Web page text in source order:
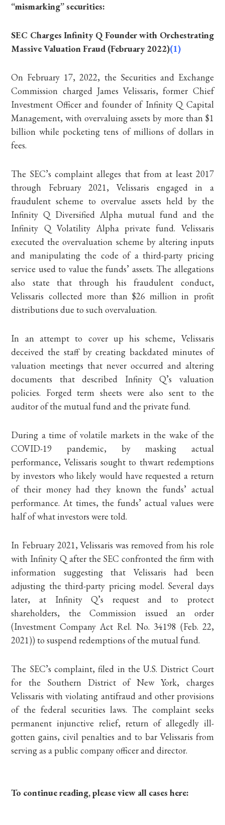
“mismarking” securities:
SEC Charges Infinity Q Founder with Orchestrating
Massive Valuation Fraud (February 2022)(1)
On February 17, 2022, the Securities and Exchange
Commission charged James Velissaris, former Chief
Investment Officer and founder of Infinity Q Capital
Management, with overvaluing assets by more than $1
billion while pocketing tens of millions of dollars in
fees.
The SEC’s complaint alleges that from at least 2017
through February 2021, Velissaris engaged in a
fraudulent scheme to overvalue assets held by the
Infinity Q Diversified Alpha mutual fund and the
Infinity Q Volatility Alpha private fund. Velissaris
executed the overvaluation scheme by altering inputs
and manipulating the code of a third-party pricing
service used to value the funds’ assets. The allegations
also state that through his fraudulent conduct,
Velissaris collected more than $26 million in profit
distributions due to such overvaluation.
In an attempt to cover up his scheme, Velissaris
deceived the staff by creating backdated minutes of
valuation meetings that never occurred and altering
documents that described Infinity Q’s valuation
policies. Forged term sheets were also sent to the
auditor of the mutual fund and the private fund.
During a time of volatile markets in the wake of the
COVID-19 pandemic, by masking actual
performance, Velissaris sought to thwart redemptions
by investors who likely would have requested a return
of their money had they known the funds’ actual
performance. At times, the funds’ actual values were
half of what investors were told.
In February 2021, Velissaris was removed from his role
with Infinity Q after the SEC confronted the firm with
information suggesting that Velissaris had been
adjusting the third-party pricing model. Several days
later, at Infinity Q’s request and to protect
shareholders, the Commission issued an order
(Investment Company Act Rel. No. 34198 (Feb. 22,
2021)) to suspend redemptions of the mutual fund.
The SEC’s complaint, filed in the U.S. District Court
for the Southern District of New York, charges
Velissaris with violating antifraud and other provisions
of the federal securities laws. The complaint seeks
permanent injunctive relief, return of allegedly ill-
gotten gains, civil penalties and to bar Velissaris from
serving as a public company officer and director.
To continue reading, please view all cases here: